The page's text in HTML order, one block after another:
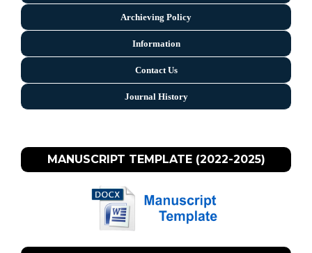
Archieving Policy
Information
Contact Us
Journal History
MANUSCRIPT TEMPLATE (2022-2025)